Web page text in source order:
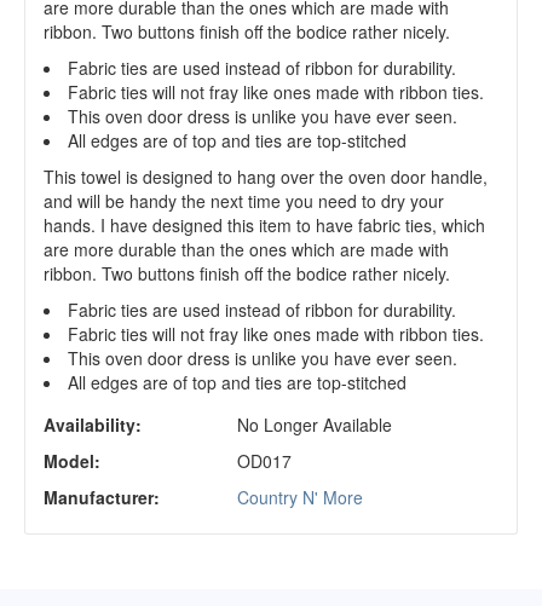
are more durable than the ones which are made with
ribbon. Two buttons finish off the bodice rather nicely.
Fabric ties are used instead of ribbon for durability.
Fabric ties will not fray like ones made with ribbon ties.
This oven door dress is unlike you have ever seen.
All edges are of top and ties are top-stitched
This towel is designed to hang over the oven door handle,
and will be handy the next time you need to dry your
hands. I have designed this item to have fabric ties, which
are more durable than the ones which are made with
ribbon. Two buttons finish off the bodice rather nicely.
Fabric ties are used instead of ribbon for durability.
Fabric ties will not fray like ones made with ribbon ties.
This oven door dress is unlike you have ever seen.
All edges are of top and ties are top-stitched
Availability:
No Longer Available
Model:
OD017
Manufacturer:
Country N' More